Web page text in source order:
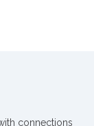
connections